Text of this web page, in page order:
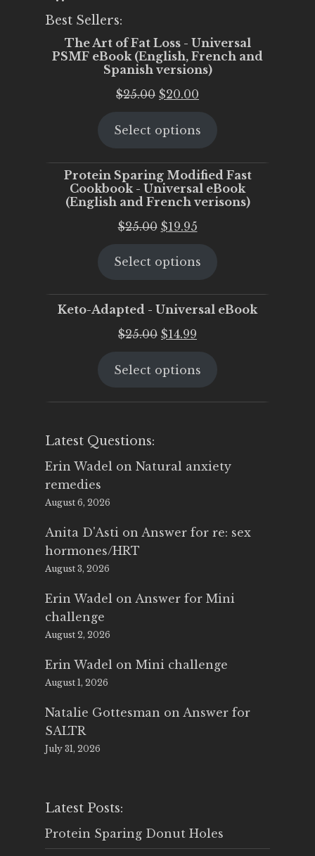
Best Sellers:
The Art of Fat Loss - Universal
PSMF eBook (English, French and
Spanish versions)
$25.00 Original
was:
$20.00
is:
Select options
Protein Sparing Modified Fast
Cookbook - Universal eBook
(English and French verisons)
$25.00 Original
was:
$19.95Current
is:
Select options
Keto-Adapted - Universal eBook
$25.00 Original
was:
$14.99
is:
Select options
Latest Questions:
Erin Wadel on Natural anxiety
remedies
August 6, 2026
Anita D'Asti on Answer for re: sex
hormones/HRT
August 3, 2026
Erin Wadel on Answer for Mini
challenge
August 2, 2026
Erin Wadel on Mini challenge
August 1, 2026
Natalie Gottesman on Answer for
SALTR
July 31, 2026
Latest Posts:
Protein Sparing Donut Holes